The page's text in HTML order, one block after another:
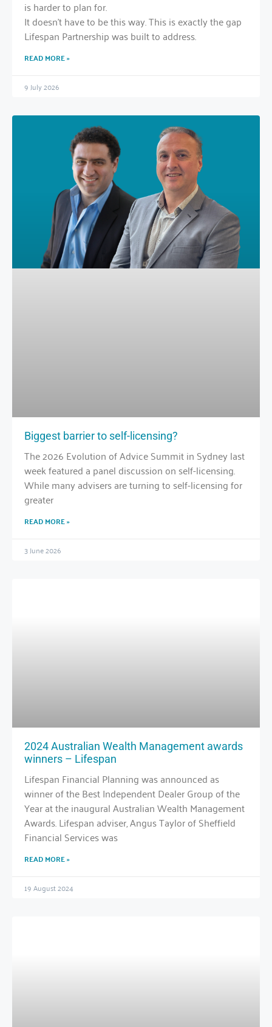
is harder to plan for.
It doesn’t have to be this way. This is exactly the gap
Lifespan Partnership was built to address.
READ MORE »
9 July 2026
Biggest barrier to self-licensing?
The 2026 Evolution of Advice Summit in Sydney last
week featured a panel discussion on self-licensing.
While many advisers are turning to self-licensing for
greater
READ MORE »
3 June 2026
2024 Australian Wealth Management awards
winners – Lifespan
Lifespan Financial Planning was announced as
winner of the Best Independent Dealer Group of the
Year at the inaugural Australian Wealth Management
Awards. Lifespan adviser, Angus Taylor of Sheffield
Financial Services was
READ MORE »
19 August 2024